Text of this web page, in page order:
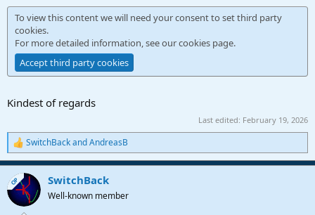
To view this content we will need your consent to set third party
cookies.
For more detailed information, see ourcookies page.
Accept third party cookies
Kindest of regards
Last edited: February 19, 2026
R
e
a
c
t
i
SwitchBackandAndreasB
OP SwitchBack
Well-known member